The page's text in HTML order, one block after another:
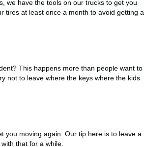
we have the tools on our trucks to get you
tires at least once a month to avoid getting a
This happens more than people want to
not to leave where the keys where the kids
you moving again. Our tip here is to leave a
that for a while.